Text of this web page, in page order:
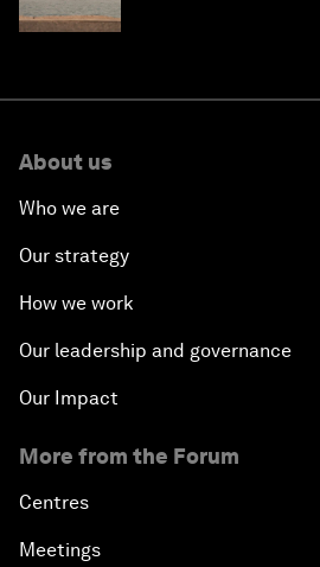
About us
Who we are
Our strategy
How we work
Our leadership and governance
Our Impact
More from the Forum
Centres
Meetings